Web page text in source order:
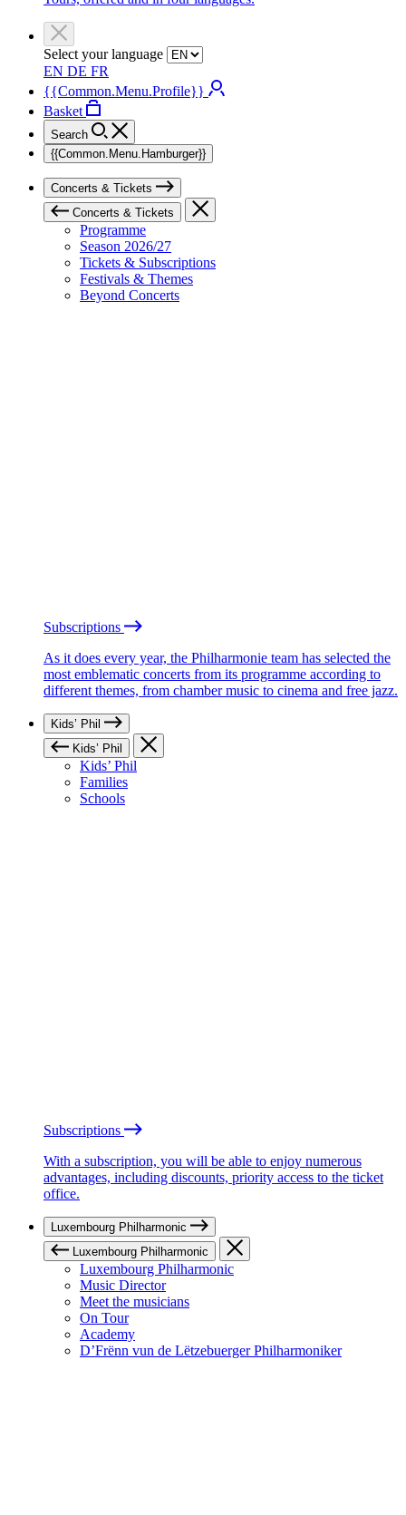
Select your language
EN DE FR
{{Common.Menu.Profile}}
Basket
Search
{{Common.Menu.Hamburger}}
Concerts & Tickets
Concerts & Tickets
Programme
Season 2026/27
Tickets & Subscriptions
Festivals & Themes
Beyond Concerts
Subscriptions
As it does every year, the Philharmonie team has selected the
most emblematic concerts from its programme according to
different themes, from chamber music to cinema and free jazz.
Kids’ Phil
Kids’ Phil
Kids’ Phil
Families
Schools
Subscriptions
With a subscription, you will be able to enjoy numerous
advantages, including discounts, priority access to the ticket
office.
Luxembourg Philharmonic
Luxembourg Philharmonic
Luxembourg Philharmonic
Music Director
Meet the musicians
On Tour
Academy
D’Frënn vun de Lëtzebuerger Philharmoniker